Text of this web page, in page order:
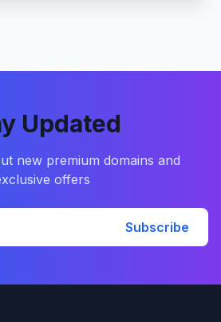
Updated
new premium domains and
offers
Subscribe